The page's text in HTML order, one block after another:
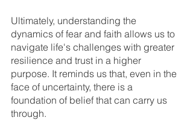
Ultimately, understanding the
dynamics of fear and faith allows us to
navigate life's challenges with greater
resilience and trust in a higher
purpose. It reminds us that, even in the
face of uncertainty, there is a
foundation of belief that can carry us
through.